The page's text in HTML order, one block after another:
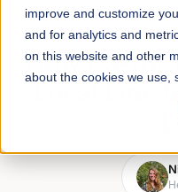
improve and customize
and for analytics and
on this website and other
about the cookies we use,
February
How Castor
Local Line